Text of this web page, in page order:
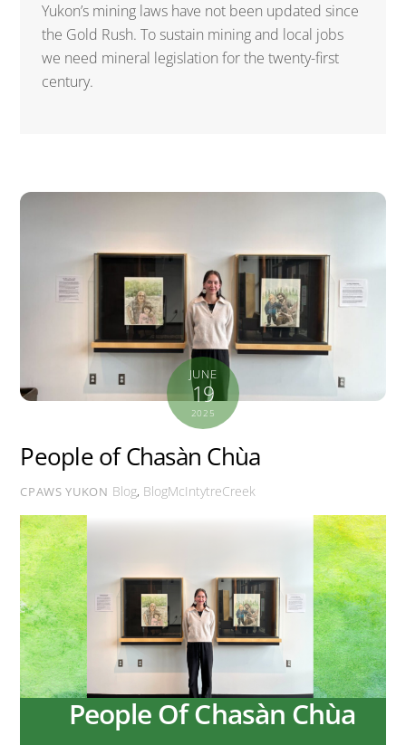
Yukon’s mining laws have not been updated since
the Gold Rush. To sustain mining and local jobs
we need mineral legislation for the twenty-first
century.
JUNE
19
2025
People of Chasàn Chùa
CPAWS YUKON Blog, BlogMcIntytreCreek
People Of Chasàn Chùa